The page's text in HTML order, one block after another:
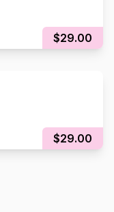
$29.00
$29.00